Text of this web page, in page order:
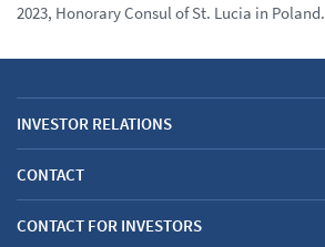
2023, Honorary Consul of St. Lucia in Poland.
INVESTOR RELATIONS
CONTACT
CONTACT FOR INVESTORS